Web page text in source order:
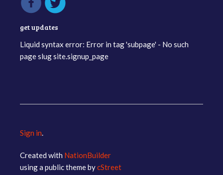
get updates
Liquid syntax error: Error in tag 'subpage' - No such
page slug site.signup_page
Sign in.
Created with NationBuilder
using a public theme bycStreet